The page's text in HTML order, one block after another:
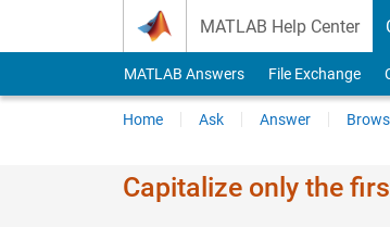
MATLAB Help Center
MATLAB Answers File Exchange
Home Ask Answer
Capitalize only the